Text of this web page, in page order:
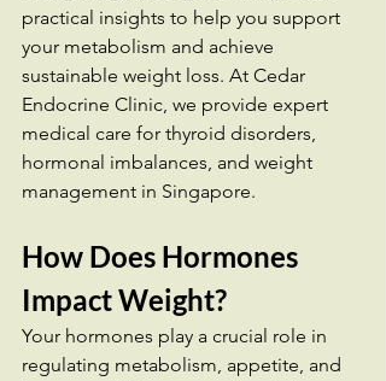
practical insights to help you support
your metabolism and achieve
sustainable weight loss. At Cedar
Endocrine Clinic, we provide expert
medical care for thyroid disorders,
hormonal imbalances, and weight
management in Singapore.
How Does Hormones
Impact Weight?
Your hormones play a crucial role in
regulating metabolism, appetite, and